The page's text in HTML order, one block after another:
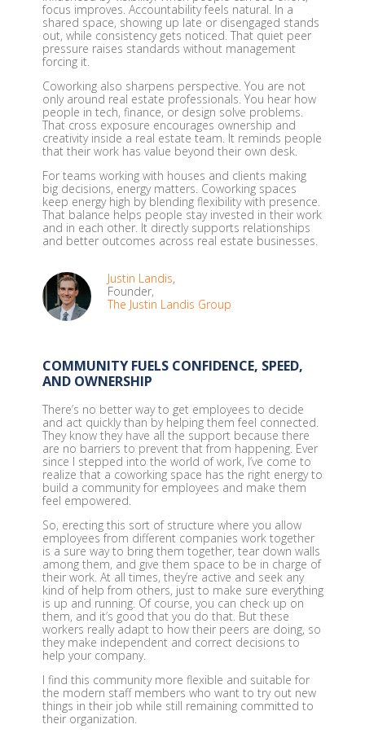
focus improves. Accountability feels natural. In a
shared space, showing up late or disengaged stands
out, while consistency gets noticed. That quiet peer
pressure raises standards without management
forcing it.
Coworking also sharpens perspective. You are not
only around real estate professionals. You hear how
people in tech, finance, or design solve problems.
That cross exposure encourages ownership and
creativity inside a real estate team. It reminds people
that their work has value beyond their own desk.
For teams working with houses and clients making
big decisions, energy matters. Coworking spaces
keep energy high by blending flexibility with presence.
That balance helps people stay invested in their work
and in each other. It directly supports relationships
and better outcomes across real estate businesses.
Justin Landis,
Founder,
The Justin Landis Group
COMMUNITY FUELS CONFIDENCE, SPEED,
AND OWNERSHIP
There’s no better way to get employees to decide
and act quickly than by helping them feel connected.
They know they have all the support because there
are no barriers to prevent that from happening. Ever
since I stepped into the world of work, I’ve come to
realize that a coworking space has the right energy to
build a community for employees and make them
feel empowered.
So, erecting this sort of structure where you allow
employees from different companies work together
is a sure way to bring them together, tear down walls
among them, and give them space to be in charge of
their work. At all times, they’re active and seek any
kind of help from others, just to make sure everything
is up and running. Of course, you can check up on
them, and it’s good that you do that. But these
workers really adapt to how their peers are doing, so
they make independent and correct decisions to
help your company.
I find this community more flexible and suitable for
the modern staff members who want to try out new
things in their job while still remaining committed to
their organization.